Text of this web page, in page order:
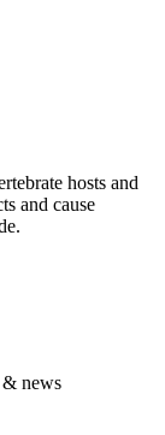
hosts and
and cause
& news